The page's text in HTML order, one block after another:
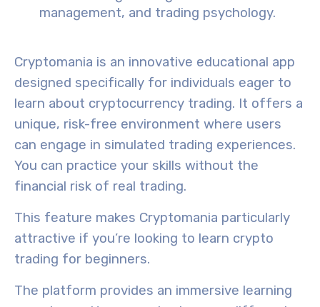
management, and trading psychology.
Cryptomania is an innovative educational app
designed specifically for individuals eager to
learn about cryptocurrency trading. It offers a
unique, risk-free environment where users
can engage in simulated trading experiences.
You can practice your skills without the
financial risk of real trading.
This feature makes Cryptomania particularly
attractive if you’re looking to learn crypto
trading for beginners.
The platform provides an immersive learning